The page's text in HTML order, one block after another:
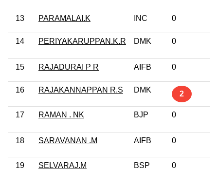
13 PARAMALAI.K INC 0
14 PERIYAKARUPPAN.K.R DMK 0
15 RAJADURAI P R AIFB 0
16 RAJAKANNAPPAN R.S DMK 2
17 RAMAN . NK BJP 0
18 SARAVANAN .M AIFB 0
19 SELVARAJ.M BSP 0